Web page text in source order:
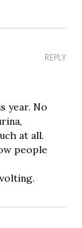
REPLY
year. No
at all.
people